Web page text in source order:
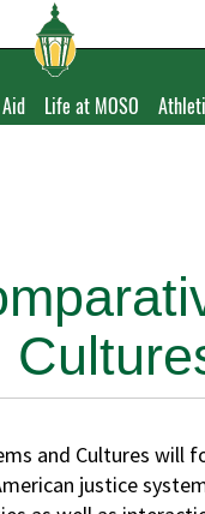
Life at MOSO
and Cultures
justice